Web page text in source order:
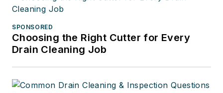
SPONSORED
Choosing the Right Cutter for Every
Drain Cleaning Job